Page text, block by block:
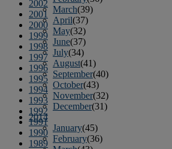
March(39)
April(37)
May(32)
June(37)
July(34)
August(41)
September(40)
October(43)
November(32)
December(31)
2014
January(45)
February(36)
2002
2001
2000
1999
1998
1997
1996
1995
1994
1993
1992
1991
1990
1989